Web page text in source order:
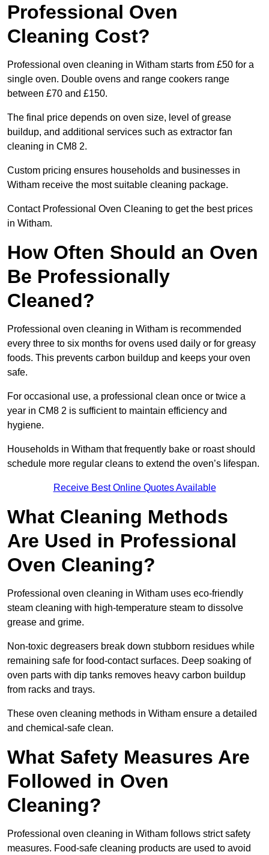
Professional Oven
Cleaning Cost?
Professional oven cleaning in Witham starts from £50 for a
single oven. Double ovens and range cookers range
between £70 and £150.
The final price depends on oven size, level of grease
buildup, and additional services such as extractor fan
cleaning in CM8 2.
Custom pricing ensures households and businesses in
Witham receive the most suitable cleaning package.
Contact Professional Oven Cleaning to get the best prices
in Witham.
How Often Should an Oven
Be Professionally
Cleaned?
Professional oven cleaning in Witham is recommended
every three to six months for ovens used daily or for greasy
foods. This prevents carbon buildup and keeps your oven
safe.
For occasional use, a professional clean once or twice a
year in CM8 2 is sufficient to maintain efficiency and
hygiene.
Households in Witham that frequently bake or roast should
schedule more regular cleans to extend the oven’s lifespan.
Receive Best Online Quotes Available
What Cleaning Methods
Are Used in Professional
Oven Cleaning?
Professional oven cleaning in Witham uses eco-friendly
steam cleaning with high-temperature steam to dissolve
grease and grime.
Non-toxic degreasers break down stubborn residues while
remaining safe for food-contact surfaces. Deep soaking of
oven parts with dip tanks removes heavy carbon buildup
from racks and trays.
These oven cleaning methods in Witham ensure a detailed
and chemical-safe clean.
What Safety Measures Are
Followed in Oven
Cleaning?
Professional oven cleaning in Witham follows strict safety
measures. Food-safe cleaning products are used to avoid